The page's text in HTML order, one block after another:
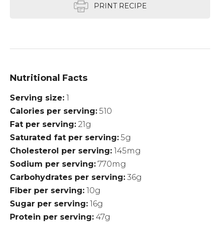
PRINT RECIPE
Nutritional Facts
Serving size 1
Calories per serving 510
Fat per serving 21g
Saturated fat per serving 5g
Cholesterol per serving 145mg
Sodium per serving 770mg
Carbohydrates per serving 36g
Fiber per serving 10g
Sugar per serving 16g
Protein per serving 47g